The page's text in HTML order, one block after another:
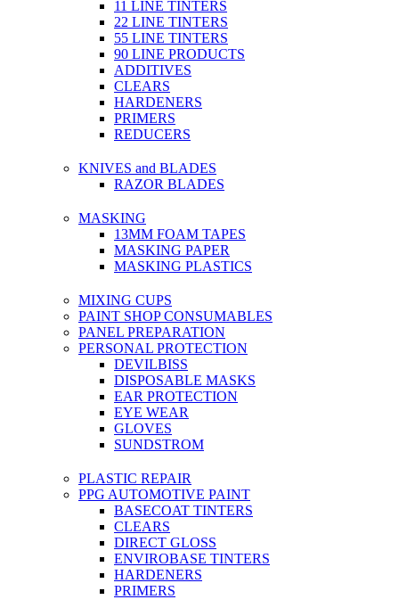
11 LINE TINTERS
22 LINE TINTERS
55 LINE TINTERS
90 LINE PRODUCTS
ADDITIVES
CLEARS
HARDENERS
PRIMERS
REDUCERS
KNIVES and BLADES
RAZOR BLADES
MASKING
13MM FOAM TAPES
MASKING PAPER
MASKING PLASTICS
MIXING CUPS
PAINT SHOP CONSUMABLES
PANEL PREPARATION
PERSONAL PROTECTION
DEVILBISS
DISPOSABLE MASKS
EAR PROTECTION
EYE WEAR
GLOVES
SUNDSTROM
PLASTIC REPAIR
PPG AUTOMOTIVE PAINT
BASECOAT TINTERS
CLEARS
DIRECT GLOSS
ENVIROBASE TINTERS
HARDENERS
PRIMERS